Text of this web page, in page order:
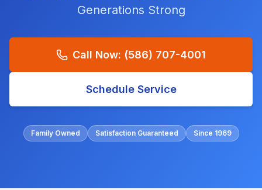
Generations Strong
Call Now: (586) 707-4001
Schedule Service
Family Owned Satisfaction Guaranteed Since 1969